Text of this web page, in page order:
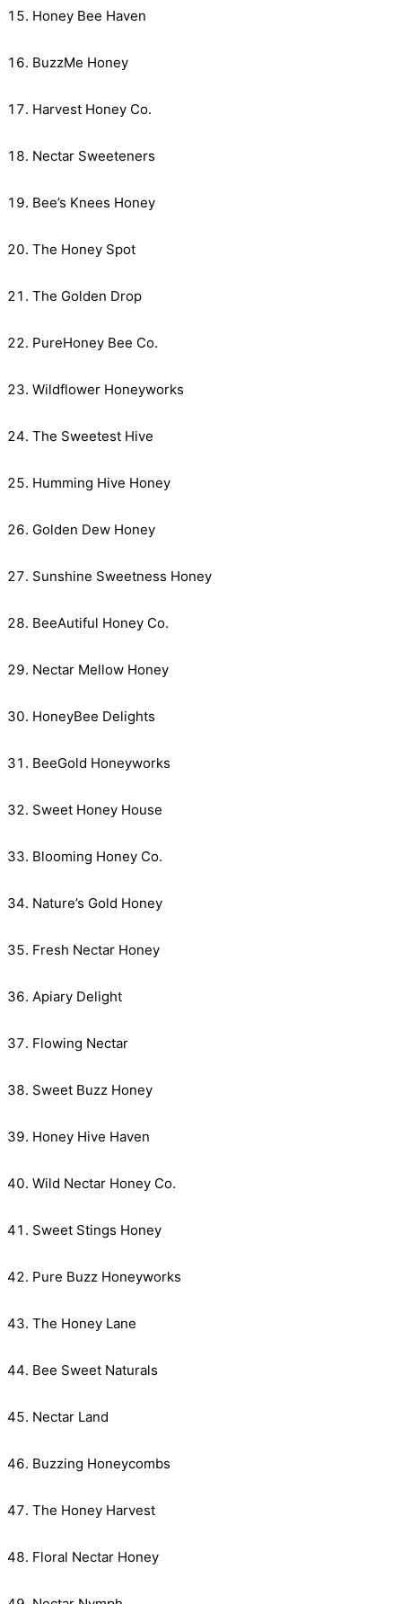
Honey Bee Haven
BuzzMe Honey
Harvest Honey Co.
Nectar Sweeteners
Bee’s Knees Honey
The Honey Spot
The Golden Drop
PureHoney Bee Co.
Wildflower Honeyworks
The Sweetest Hive
Humming Hive Honey
Golden Dew Honey
Sunshine Sweetness Honey
BeeAutiful Honey Co.
Nectar Mellow Honey
HoneyBee Delights
BeeGold Honeyworks
Sweet Honey House
Blooming Honey Co.
Nature’s Gold Honey
Fresh Nectar Honey
Apiary Delight
Flowing Nectar
Sweet Buzz Honey
Honey Hive Haven
Wild Nectar Honey Co.
Sweet Stings Honey
Pure Buzz Honeyworks
The Honey Lane
Bee Sweet Naturals
Nectar Land
Buzzing Honeycombs
The Honey Harvest
Floral Nectar Honey